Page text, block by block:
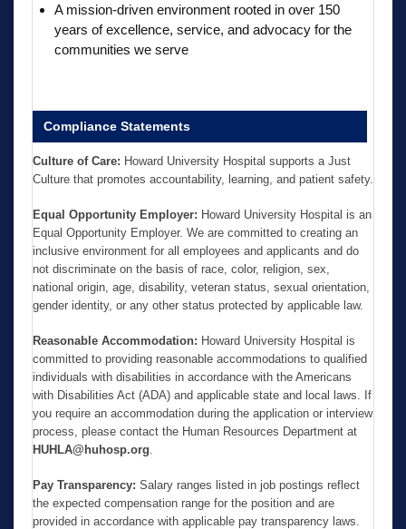
A mission-driven environment rooted in over 150
years of excellence, service, and advocacy for the
communities we serve
Compliance Statements
Culture of Care: Howard University Hospital supports a Just
Culture that promotes accountability, learning, and patient safety.
Equal Opportunity Employer: Howard University Hospital is an
Equal Opportunity Employer. We are committed to creating an
inclusive environment for all employees and applicants and do
not discriminate on the basis of race, color, religion, sex,
national origin, age, disability, veteran status, sexual orientation,
gender identity, or any other status protected by applicable law.
Reasonable Accommodation: Howard University Hospital is
committed to providing reasonable accommodations to qualified
individuals with disabilities in accordance with the Americans
with Disabilities Act (ADA) and applicable state and local laws. If
you require an accommodation during the application or interview
process, please contact the Human Resources Department at
HUHLA@huhosp.org
Pay Transparency: Salary ranges listed in job postings reflect
the expected compensation range for the position and are
provided in accordance with applicable pay transparency laws.